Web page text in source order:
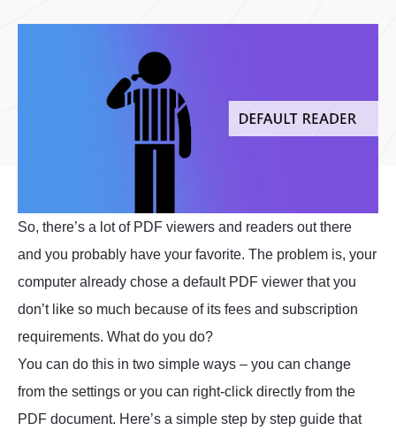
So, there’s a lot of PDF viewers and readers out there
and you probably have your favorite. The problem is, your
computer already chose a default PDF viewer that you
don’t like so much because of its fees and subscription
requirements. What do you do?
You can do this in two simple ways – you can change
from the settings or you can right-click directly from the
PDF document. Here’s a simple step by step guide that